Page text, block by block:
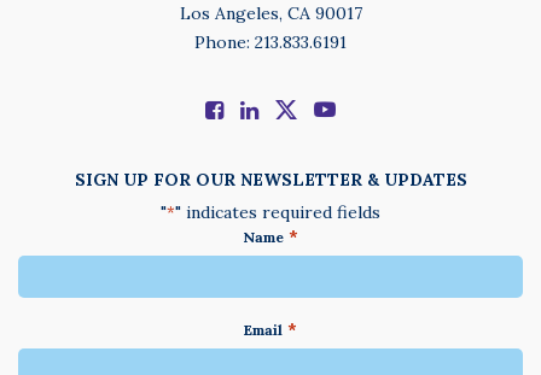
Los Angeles, CA 90017
Phone: 213.833.6191
SIGN UP FOR OUR NEWSLETTER & UPDATES
"*" indicates required fields
Name *
Email *